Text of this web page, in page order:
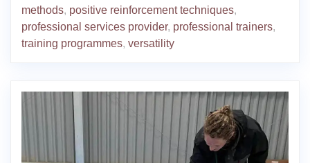
methods, positive reinforcement techniques,
professional services provider, professional trainers,
training programmes, versatility